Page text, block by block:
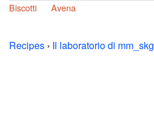
Biscotti
Avena
Recipes › Il laboratorio di mm_skg